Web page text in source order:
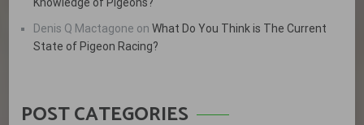
Denis Q Mactagone onWhat Do You Think is The Current
State of Pigeon Racing?
POST CATEGORIES